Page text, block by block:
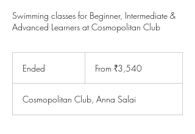
Swimming classes for Beginner, Intermediate &
Advanced Learners at Cosmopolitan Club
Ended
e
d
IndianFrom ₹3,540
Cosmopolitan Club, Anna Salai